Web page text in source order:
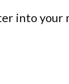
into your